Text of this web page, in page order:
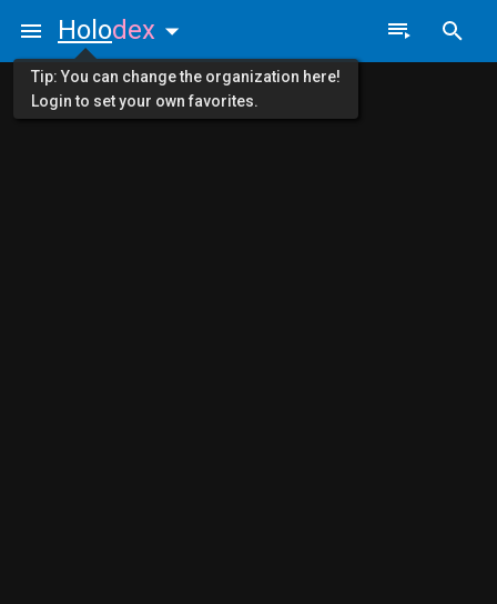
Holodex
Tip: You can change the organization here!
Login to set your own favorites.